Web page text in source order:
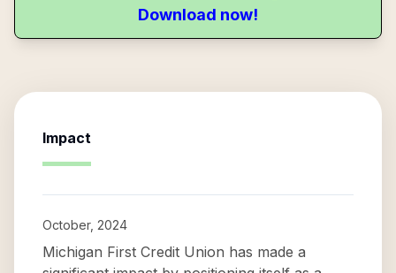
Download now!
Impact
October, 2024
Michigan First Credit Union has made a